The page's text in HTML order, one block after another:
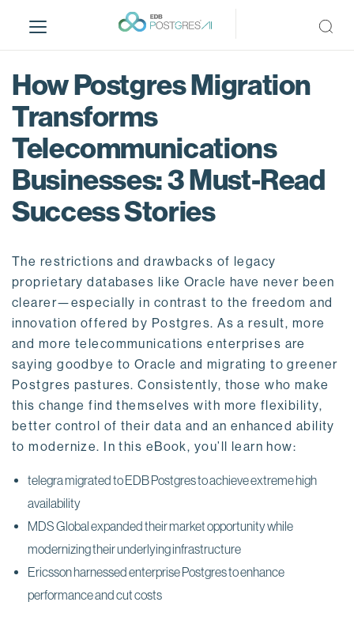
i
How Postgres Migration
Transforms
Telecommunications
Businesses: 3 Must-Read
Success Stories
The restrictions and drawbacks of legacy
proprietary databases like Oracle have never been
clearer—especially in contrast to the freedom and
innovation offered by Postgres. As a result, more
and more telecommunications enterprises are
saying goodbye to Oracle and migrating to greener
Postgres pastures. Consistently, those who make
this change find themselves with more flexibility,
better control of their data and an enhanced ability
to modernize. In this eBook, you’ll learn how:
telegra migrated to EDB Postgres to achieve extreme high
availability
MDS Global expanded their market opportunity while
modernizing their underlying infrastructure
Ericsson harnessed enterprise Postgres to enhance
performance and cut costs